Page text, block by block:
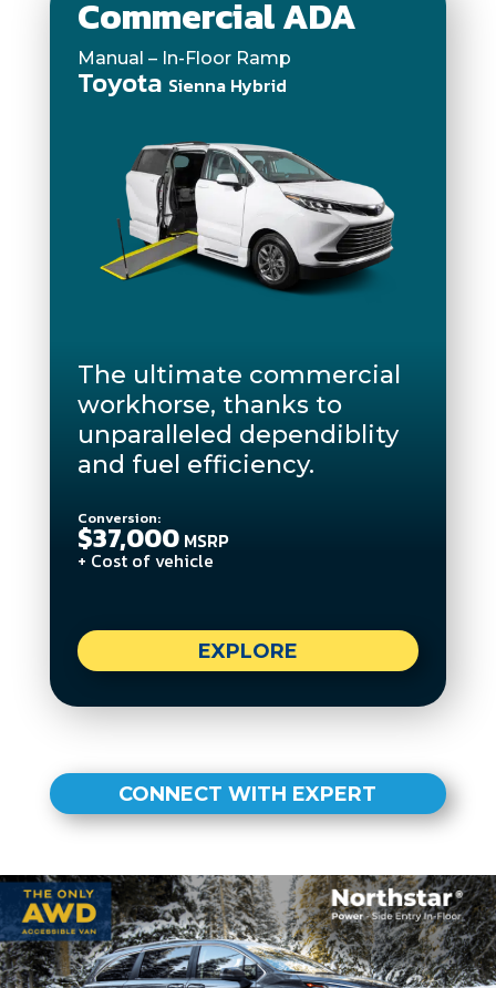
Commercial ADA
Manual – In-Floor Ramp
Toyota Sienna Hybrid
The ultimate commercial
workhorse, thanks to
unparalleled dependiblity
and fuel efficiency.
Conversion:
$37,000 MSRP
+ Cost of vehicle
EXPLORE
CONNECT WITH EXPERT